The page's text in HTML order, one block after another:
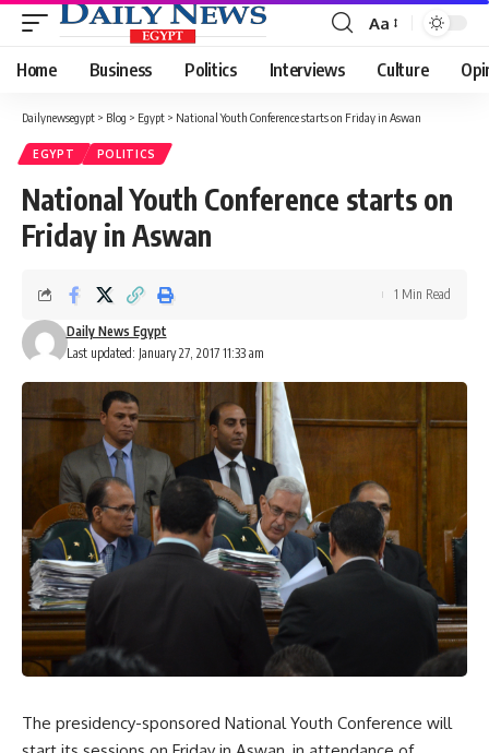
Font
Resizer
Aa
Home Business Politics Interviews Culture
Dailynewsegypt > Blog > Egypt > National Youth Conference starts on Friday in Aswan
EGYPT POLITICS
National Youth Conference starts on
Friday in Aswan
Last updated: January 27, 2017 11:33 am
Daily News Egypt
1 Min Read
The presidency-sponsored National Youth Conference will